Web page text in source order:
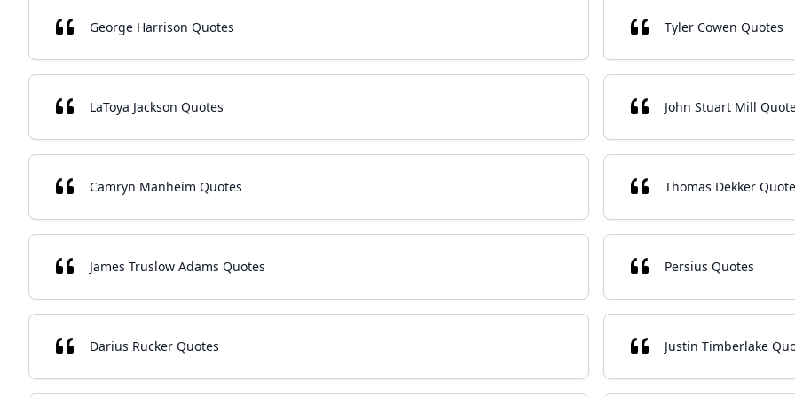
George Harrison Quotes Tyler Cowen Quotes
LaToya Jackson Quotes John Stuart Mill
Camryn Manheim Quotes Thomas Dekker
James Truslow Adams Quotes Persius Quotes
Darius Rucker Quotes Justin Timberlake